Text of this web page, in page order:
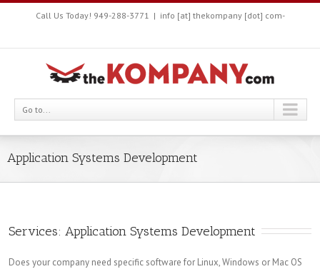
Call Us Today! 949-288-3771 | info [at] thekompany [dot] com-
Go to...
Application Systems Development
Services: Application Systems Development
Does your company need specific software for Linux, Windows or Mac OS